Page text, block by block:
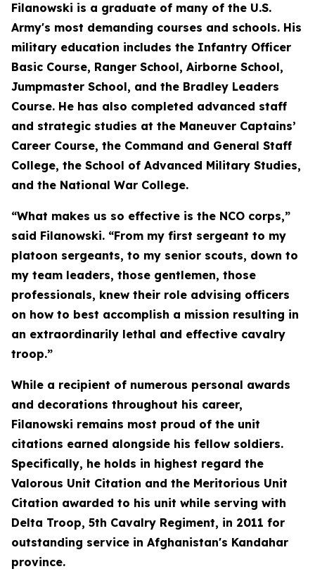
Filanowski is a graduate of many of the U.S.
Army's most demanding courses and schools. His
military education includes the Infantry Officer
Basic Course, Ranger School, Airborne School,
Jumpmaster School, and the Bradley Leaders
Course. He has also completed advanced staff
and strategic studies at the Maneuver Captains’
Career Course, the Command and General Staff
College, the School of Advanced Military Studies,
and the National War College.
“What makes us so effective is the NCO corps,”
said Filanowski. “From my first sergeant to my
platoon sergeants, to my senior scouts, down to
my team leaders, those gentlemen, those
professionals, knew their role advising officers
on how to best accomplish a mission resulting in
an extraordinarily lethal and effective cavalry
troop.”
While a recipient of numerous personal awards
and decorations throughout his career,
Filanowski remains most proud of the unit
citations earned alongside his fellow soldiers.
Specifically, he holds in highest regard the
Valorous Unit Citation and the Meritorious Unit
Citation awarded to his unit while serving with
Delta Troop, 5th Cavalry Regiment, in 2011 for
outstanding service in Afghanistan's Kandahar
province.